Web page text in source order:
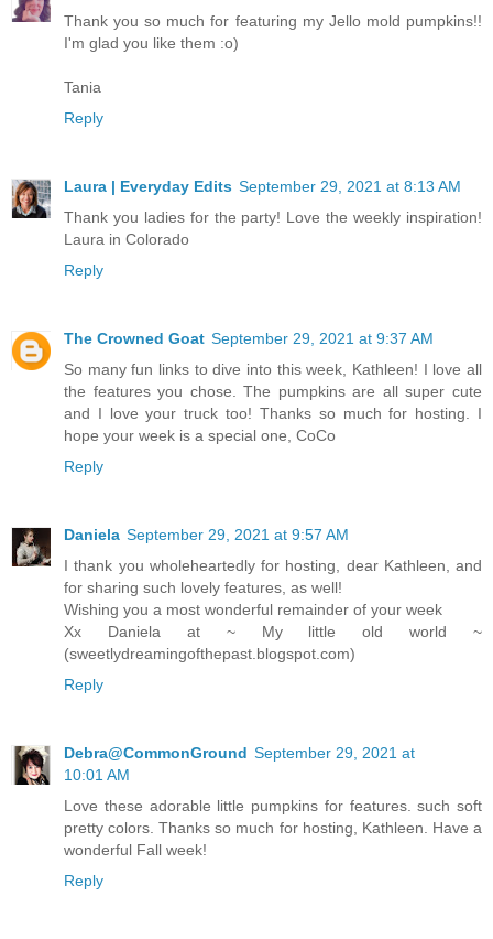
Thank you so much for featuring my Jello mold pumpkins!!
I'm glad you like them :o)
Tania
Reply
Laura | Everyday Edits September 29, 2021 at 8:13 AM
Thank you ladies for the party! Love the weekly inspiration!
Laura in Colorado
Reply
The Crowned Goat September 29, 2021 at 9:37 AM
So many fun links to dive into this week, Kathleen! I love all
the features you chose. The pumpkins are all super cute
and I love your truck too! Thanks so much for hosting. I
hope your week is a special one, CoCo
Reply
Daniela September 29, 2021 at 9:57 AM
I thank you wholeheartedly for hosting, dear Kathleen, and
for sharing such lovely features, as well!
Wishing you a most wonderful remainder of your week
Xx Daniela at ~ My little old world ~
(sweetlydreamingofthepast.blogspot.com)
Reply
Debra@CommonGround September 29, 2021 at
10:01 AM
Love these adorable little pumpkins for features. such soft
pretty colors. Thanks so much for hosting, Kathleen. Have a
wonderful Fall week!
Reply